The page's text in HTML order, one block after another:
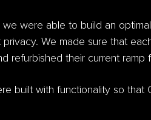
we were able to build an
privacy. We made sure that
refurbished their current ramp
built with functionality so